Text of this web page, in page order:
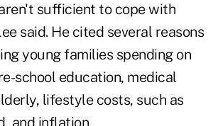
sufficient to cope with
said. He cited several reasons
young families spending on
school education, medical
lifestyle costs, such as
and inflation.